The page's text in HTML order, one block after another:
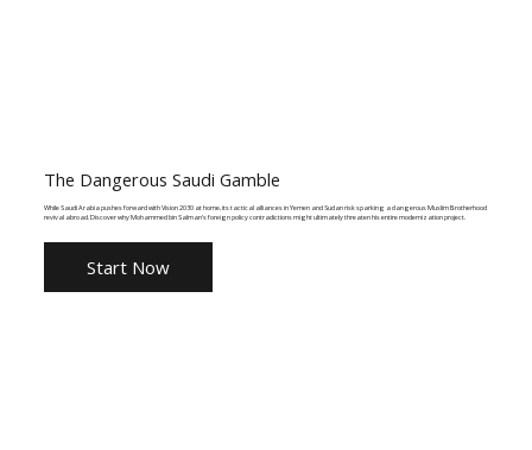
The Dangerous Saudi Gamble
While Saudi Arabia pushes forward with Vision 2030 at home, its tactical alliances in Yemen and Sudan risk sparking a dangerous Muslim Brotherhood
revival abroad. Discover why Mohammed bin Salman's foreign policy contradictions might ultimately threaten his entire modernization project.
Start Now